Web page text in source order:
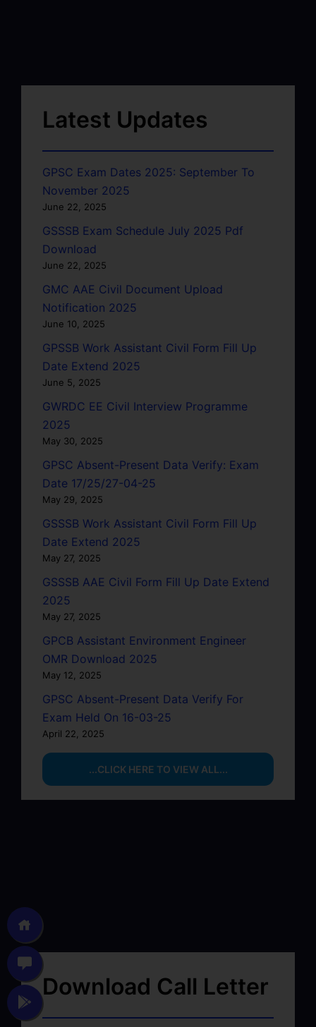
Latest Updates
GPSC Exam Dates 2025: September To
November 2025
June 22, 2025
GSSSB Exam Schedule July 2025 Pdf
Download
June 22, 2025
GMC AAE Civil Document Upload
Notification 2025
June 10, 2025
GPSSB Work Assistant Civil Form Fill Up
Date Extend 2025
June 5, 2025
GWRDC EE Civil Interview Programme
2025
May 30, 2025
GPSC Absent-Present Data Verify: Exam
Date 17/25/27-04-25
May 29, 2025
GSSSB Work Assistant Civil Form Fill Up
Date Extend 2025
May 27, 2025
GSSSB AAE Civil Form Fill Up Date Extend
2025
May 27, 2025
GPCB Assistant Environment Engineer
OMR Download 2025
May 12, 2025
GPSC Absent-Present Data Verify For
Exam Held On 16-03-25
April 22, 2025
...CLICK HERE TO VIEW ALL...
Download Call Letter